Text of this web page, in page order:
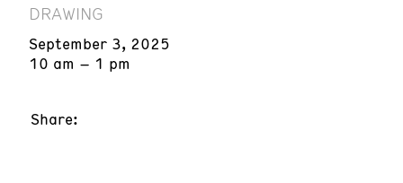
DRAWING
September 3, 2025
10 am – 1 pm
Share: